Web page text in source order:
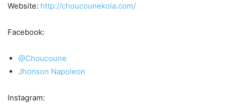
Website: http://choucounekola.com/
Facebook:
@Choucoune
Jhonson Napoleon
Instagram: